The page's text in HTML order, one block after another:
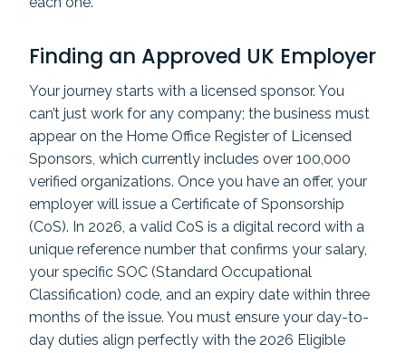
Finding an Approved UK Employer
Your journey starts with a licensed sponsor. You
can’t just work for any company; the business must
appear on the Home Office Register of Licensed
Sponsors, which currently includes over 100,000
verified organizations. Once you have an offer, your
employer will issue a Certificate of Sponsorship
(CoS). In 2026, a valid CoS is a digital record with a
unique reference number that confirms your salary,
your specific SOC (Standard Occupational
Classification) code, and an expiry date within three
months of the issue. You must ensure your day-to-
day duties align perfectly with the 2026 Eligible